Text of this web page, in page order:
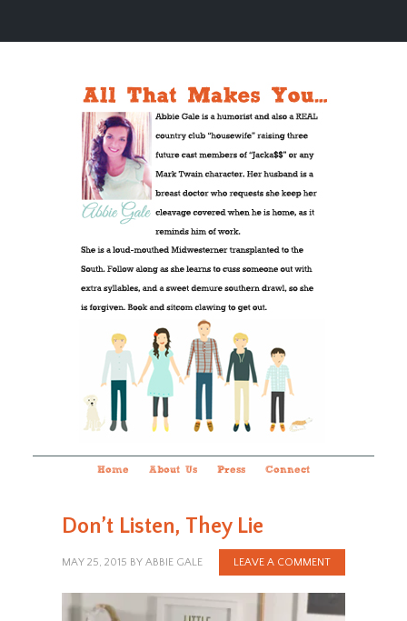
Home About Us Press Connect
Don’t Listen, They Lie
MAY 25, 2015 BY ABBIE GALE LEAVE A COMMENT